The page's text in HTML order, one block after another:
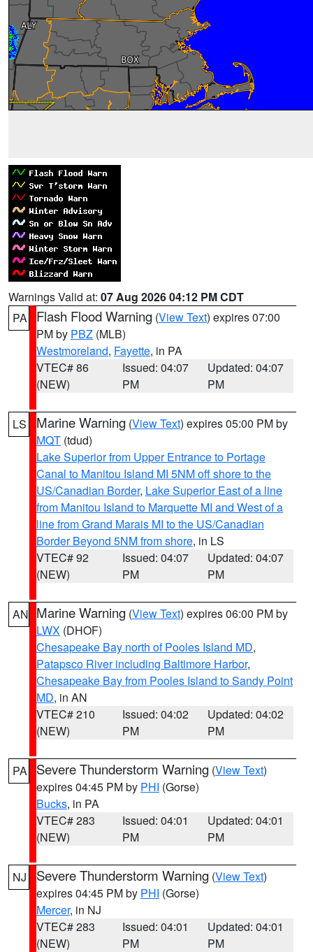
Warnings Valid at: 07 Aug 2026 04:12 PM CDT
PA
Flash Flood Warning (View Text) expires 07:00
PM by PBZ (MLB)
Westmoreland, Fayette, in PA
VTEC# 86
(NEW)
Issued: 04:07
PM
Updated: 04:07
PM
LS Marine Warning (View Text) expires 05:00 PM by
MQT (tdud)
Lake Superior from Upper Entrance to Portage
Canal to Manitou Island MI 5NM off shore to the
US/Canadian Border, Lake Superior East of a line
from Manitou Island to Marquette MI and West of a
line from Grand Marais MI to the US/Canadian
Border Beyond 5NM from shore, in LS
VTEC# 92
(NEW)
Issued: 04:07
PM
Updated: 04:07
PM
AN Marine Warning (View Text) expires 06:00 PM by
LWX (DHOF)
Chesapeake Bay north of Pooles Island MD,
Patapsco River including Baltimore Harbor,
Chesapeake Bay from Pooles Island to Sandy Point
MD, in AN
VTEC# 210
(NEW)
Issued: 04:02
PM
Updated: 04:02
PM
PA Severe Thunderstorm Warning (View Text)
expires 04:45 PM by PHI (Gorse)
Bucks, in PA
VTEC# 283
(NEW)
Issued: 04:01
PM
Updated: 04:01
PM
NJ Severe Thunderstorm Warning (View Text)
expires 04:45 PM by PHI (Gorse)
Mercer, in NJ
VTEC# 283
(NEW)
Issued: 04:01
PM
Updated: 04:01
PM